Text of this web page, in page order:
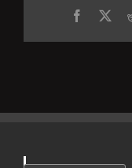
Facebook
X